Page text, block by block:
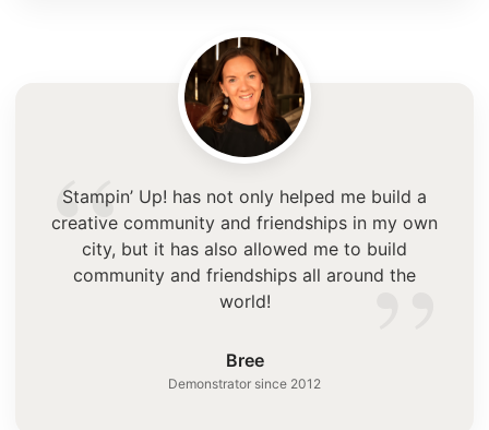
“
”
Stampin’ Up! has not only helped me build a
creative community and friendships in my own
city, but it has also allowed me to build
community and friendships all around the
world!
Bree
Demonstrator since 2012